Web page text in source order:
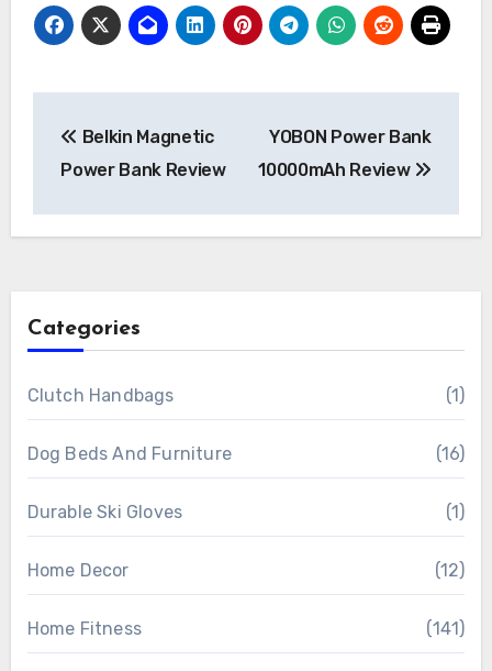
navigation
Belkin Magnetic
Power Bank Review
YOBON Power Bank
10000mAh Review
Categories
Clutch Handbags (1)
Dog Beds And Furniture (16)
Durable Ski Gloves (1)
Home Decor (12)
Home Fitness (141)